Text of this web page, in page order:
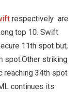
respectively are
top 10. Swift
11th spot but,
spot.Other striking
34th spot
continues its